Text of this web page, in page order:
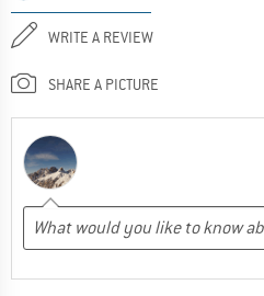
WRITE A REVIEW
SHARE A PICTURE